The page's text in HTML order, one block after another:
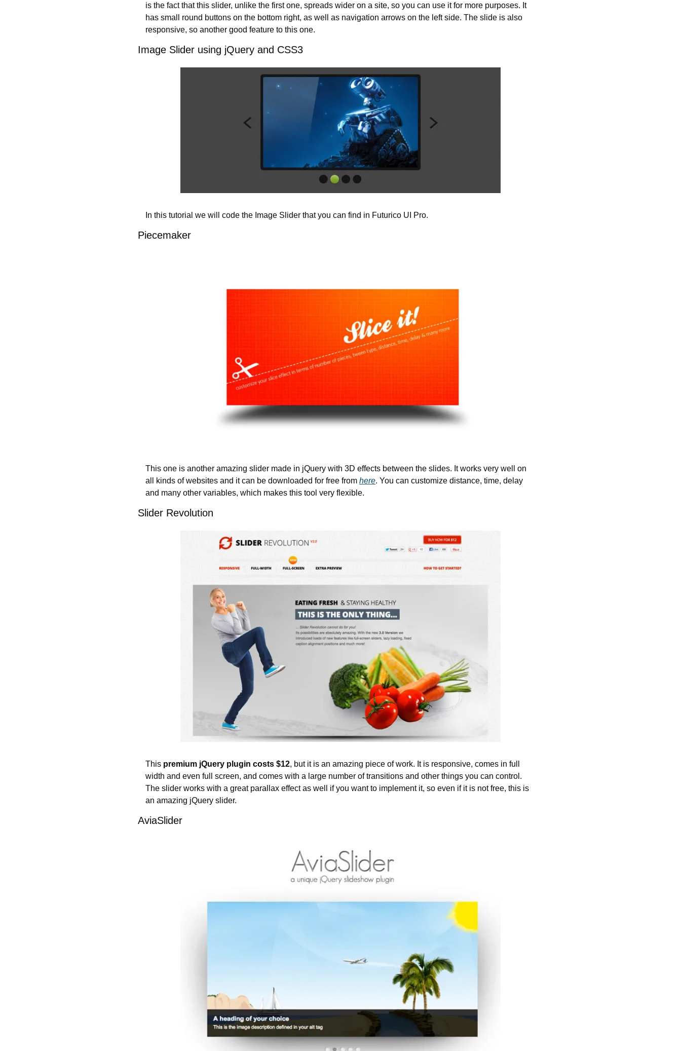
is the fact that this slider, unlike the first one, spreads wider on a site, so you can use it for more purposes. It
has small round buttons on the bottom right, as well as navigation arrows on the left side. The slide is also
responsive, so another good feature to this one.
Image Slider using jQuery and CSS3
In this tutorial we will code the Image Slider that you can find in Futurico UI Pro.
Piecemaker
This one is another amazing slider made in jQuery with 3D effects between the slides. It works very well on
all kinds of websites and it can be downloaded for free from here. You can customize distance, time, delay
and many other variables, which makes this tool very flexible.
Slider Revolution
This premium jQuery plugin costs $12, but it is an amazing piece of work. It is responsive, comes in full
width and even full screen, and comes with a large number of transitions and other things you can control.
The slider works with a great parallax effect as well if you want to implement it, so even if it is not free, this is
an amazing jQuery slider.
AviaSlider